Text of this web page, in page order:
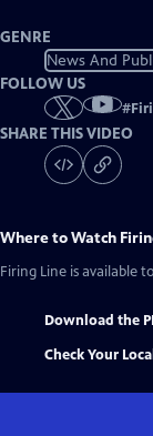
GENRE
News And
FOLLOW US
#
SHARE THIS VIDEO
Where to Watch
Firing Line is available
Download the
Check Your